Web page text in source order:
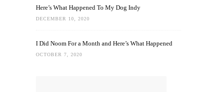
Here’s What Happened To My Dog Indy
DECEMBER 10, 2020
I Did Noom For a Month and Here’s What Happened
OCTOBER 7, 2020